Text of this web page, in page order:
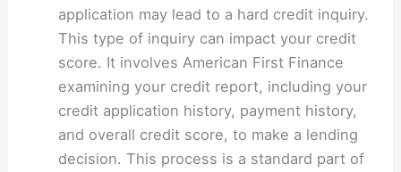
application may lead to a hard credit inquiry.
This type of inquiry can impact your credit
score. It involves American First Finance
examining your credit report, including your
credit application history, payment history,
and overall credit score, to make a lending
decision. This process is a standard part of